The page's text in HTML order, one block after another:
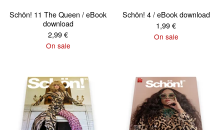
Schön! 11 The Queen / eBook
download
2,99€
On sale
Schön! 4 / eBook download
1,99€
On sale